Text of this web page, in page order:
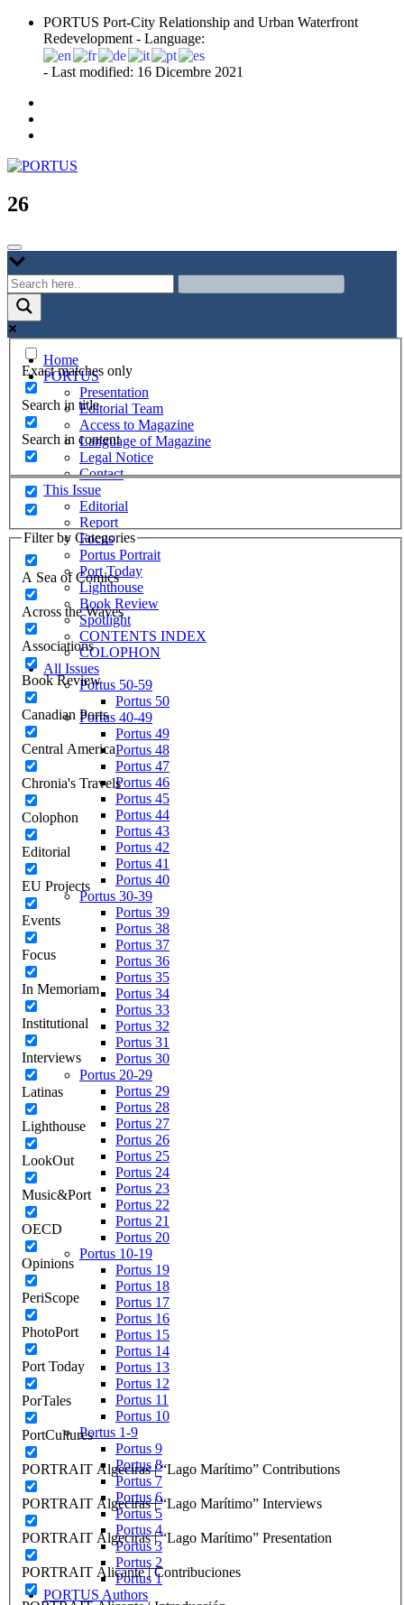
Skip
content
PORTUS Port-City Relationship and Urban Waterfront
Redevelopment - Language:
- Last modified: 16 Dicembre 2021
PORTUS
Port-city Relationship and Urban Waterfront Redevelopment
26
Exact matches only
Search in title
Search in content
Filter by Categories
A Sea of Comics
Across the Waves
Associations
Book Review
Canadian Ports
Central America
Chronia's Travels
Colophon
Editorial
EU Projects
Events
Focus
In Memoriam
Institutional
Interviews
Latinas
Lighthouse
LookOut
Music&Port
OECD
Opinions
PeriScope
PhotoPort
Port Today
PorTales
PortCultures
PORTRAIT Algeciras | “Lago Marítimo” Contributions
PORTRAIT Algeciras | “Lago Marítimo” Interviews
PORTRAIT Algeciras | “Lago Marítimo” Presentation
PORTRAIT Alicante | Contribuciones
Home
PORTUS
Presentation
Editorial Team
Access to Magazine
Language of Magazine
Legal Notice
Contact
This Issue
Editorial
Report
Focus
Portus Portrait
Port Today
Lighthouse
Book Review
Spotlight
CONTENTS INDEX
COLOPHON
All Issues
Portus 50-59
Portus 50
Portus 40-49
Portus 49
Portus 48
Portus 47
Portus 46
Portus 45
Portus 44
Portus 43
Portus 42
Portus 41
Portus 40
Portus 30-39
Portus 39
Portus 38
Portus 37
Portus 36
Portus 35
Portus 34
Portus 33
Portus 32
Portus 31
Portus 30
Portus 20-29
Portus 29
Portus 28
Portus 27
Portus 26
Portus 25
Portus 24
Portus 23
Portus 22
Portus 21
Portus 20
Portus 10-19
Portus 19
Portus 18
Portus 17
Portus 16
Portus 15
Portus 14
Portus 13
Portus 12
Portus 11
Portus 10
Portus 1-9
Portus 9
Portus 8
Portus 7
Portus 6
Portus 5
Portus 4
Portus 3
Portus 2
Portus 1
PORTUS Authors